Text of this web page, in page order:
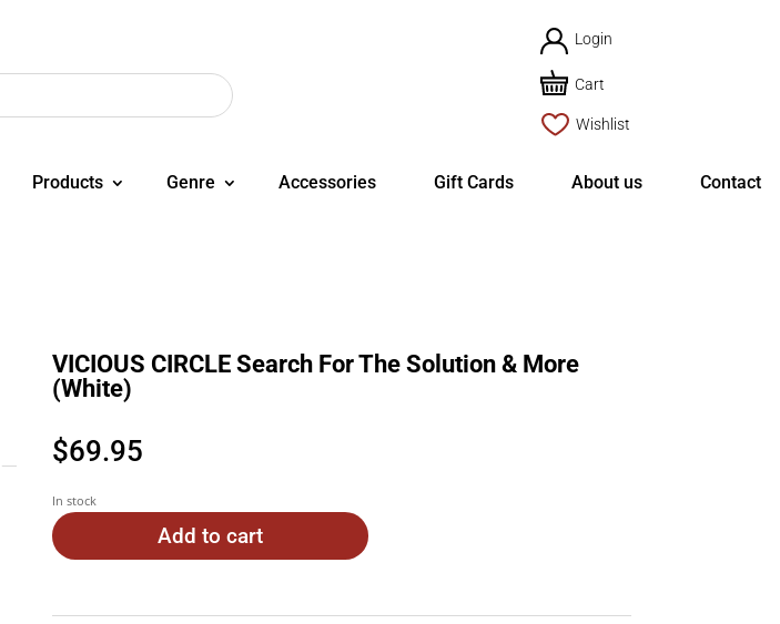
Login
Cart
Wishlist
Products Genre Accessories Gift Cards About us Contact
VICIOUS CIRCLE Search For The Solution & More
(White)
$69.95
In stock
Add to cart